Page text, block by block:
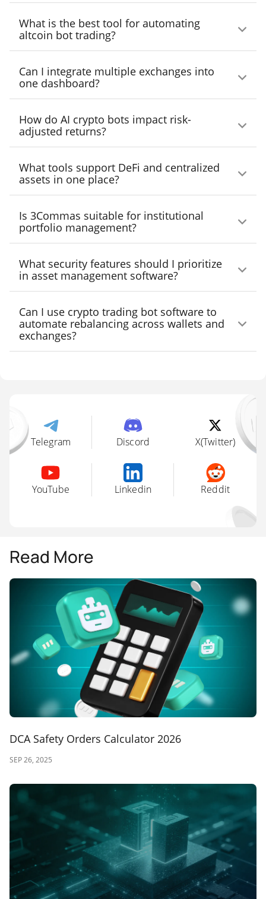
What is the best tool for automating
altcoin bot trading?
and grid bots specifically tuned for altcoin
volatility, integrated across major exchanges.
Can I integrate multiple exchanges into
one dashboard?
Altrady allow API-based exchange
integrations for centralized visibility and
control.
How do AI crypto bots impact risk-
adjusted returns?
emotional trading, and maintain consistent
position sizing — key for improving Sharpe
ratios.
What tools support DeFi and centralized
assets in one place?
both DeFi and CeFi assets, offering unified
views of NFTs, wallets, and exchange
accounts.
Is 3Commas suitable for institutional
portfolio management?
time analytics, and exchange integrations,
3Commas supports institutional-grade
portfolio operations.
What security features should I prioritize
in asset management software?
authentication, encryption, audit logging, and
offline data storage (in tools like Rotki).
Can I use crypto trading bot software to
automate rebalancing across wallets and
exchanges?
on schedule or by trigger.
Telegram Discord X(Twitter)
YouTube Linkedin Reddit
Read More
DCA Safety Orders Calculator 2026
SEP 26, 2025